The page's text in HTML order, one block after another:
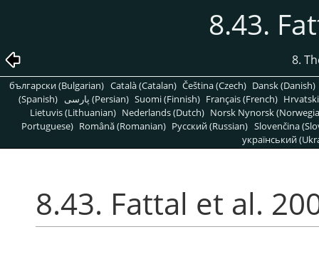
8.43.
8.
български (Bulgarian) Català (Catalan) Čeština (Czech) Dansk (Danish)
(Spanish)
پارسی (Persian) Suomi (Finnish) Français (French)
Lietuvis (Lithuanian) Nederlands (Dutch) Norsk Nynorsk
Portuguese) Română (Romanian) Pусский (Russian) Slovenčina
український
8.43. Fattal et al.